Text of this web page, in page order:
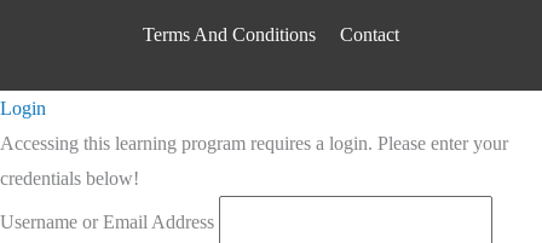
Terms And Conditions Contact
Scroll
to
Top
Login
Accessing this learning program requires a login. Please enter your
credentials below!
Username or Email Address